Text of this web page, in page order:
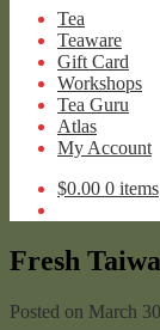
Tea
Teaware
Gift Card
Workshops
Tea Guru
Atlas
My Account
$0.00 0 items
Fresh
Posted on March